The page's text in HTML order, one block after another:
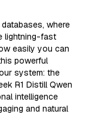
where
lightning-fast
easily you can
powerful
system: the
R1 Distill Qwen
intelligence
and natural